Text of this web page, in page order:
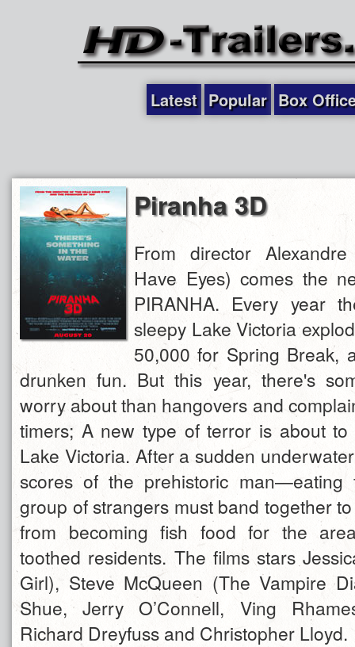
Latest Popular Box
Piranha 3D
From director
Have Eyes) comes the
PIRANHA. Every year
sleepy Lake Victoria
50,000 for Spring Break,
drunken fun. But this year, there's
worry about than hangovers and
timers; A new type of terror is about
Lake Victoria. After a sudden
scores of the prehistoric man—eating
group of strangers must band together
from becoming fish food for the
toothed residents. The films stars
Girl), Steve McQueen (The Vampire
Shue, Jerry O’Connell, Ving
Richard Dreyfuss and Christopher Lloyd.